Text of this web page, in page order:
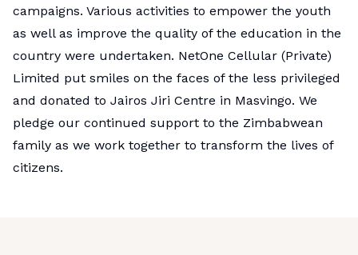
campaigns. Various activities to empower the youth
as well as improve the quality of the education in the
country were undertaken. NetOne Cellular (Private)
Limited put smiles on the faces of the less privileged
and donated to Jairos Jiri Centre in Masvingo. We
pledge our continued support to the Zimbabwean
family as we work together to transform the lives of
citizens.